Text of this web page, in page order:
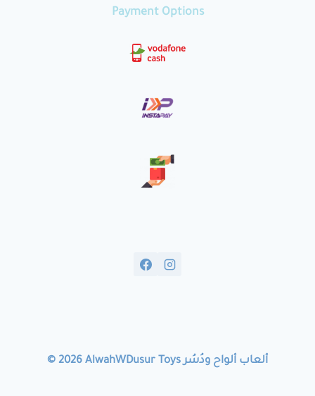
Payment Options
© 2026 AlwahWDusur Toys ألعاب ألواح ودُسُر